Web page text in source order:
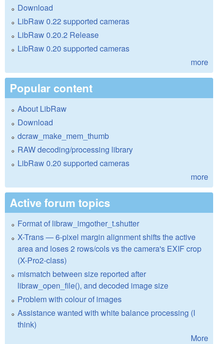
Download
LibRaw 0.22 supported cameras
LibRaw 0.20.2 Release
LibRaw 0.20 supported cameras
more
Popular content
About LibRaw
Download
dcraw_make_mem_thumb
RAW decoding/processing library
LibRaw 0.20 supported cameras
more
Active forum topics
Format of libraw_imgother_t.shutter
X-Trans — 6-pixel margin alignment shifts the active
area and loses 2 rows/cols vs the camera's EXIF crop
(X-Pro2-class)
mismatch between size reported after
libraw_open_file(), and decoded image size
Problem with colour of images
Assistance wanted with white balance processing (I
think)
More